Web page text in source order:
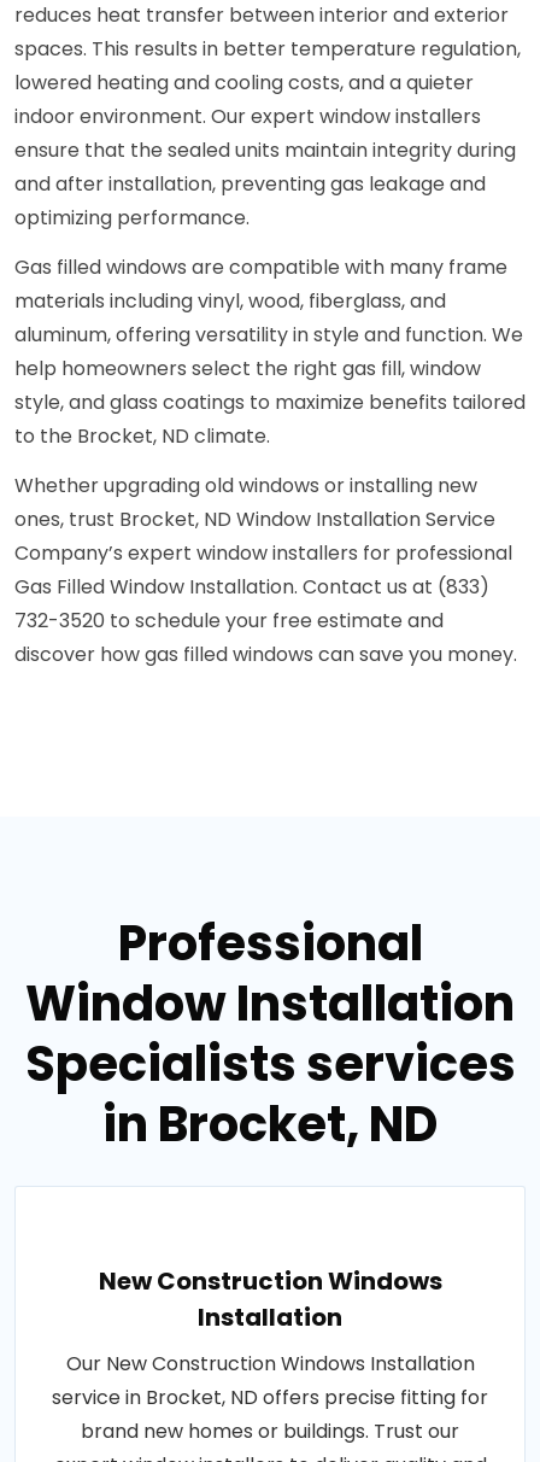
reduces heat transfer between interior and exterior
spaces. This results in better temperature regulation,
lowered heating and cooling costs, and a quieter
indoor environment. Our expert window installers
ensure that the sealed units maintain integrity during
and after installation, preventing gas leakage and
optimizing performance.
Gas filled windows are compatible with many frame
materials including vinyl, wood, fiberglass, and
aluminum, offering versatility in style and function. We
help homeowners select the right gas fill, window
style, and glass coatings to maximize benefits tailored
to the Brocket, ND climate.
Whether upgrading old windows or installing new
ones, trust Brocket, ND Window Installation Service
Company’s expert window installers for professional
Gas Filled Window Installation. Contact us at (833)
732-3520 to schedule your free estimate and
discover how gas filled windows can save you money.
Professional
Window Installation
Specialists services
in Brocket, ND
New Construction Windows
Installation
Our New Construction Windows Installation
service in Brocket, ND offers precise fitting for
brand new homes or buildings. Trust our